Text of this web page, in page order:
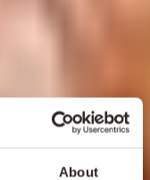
About